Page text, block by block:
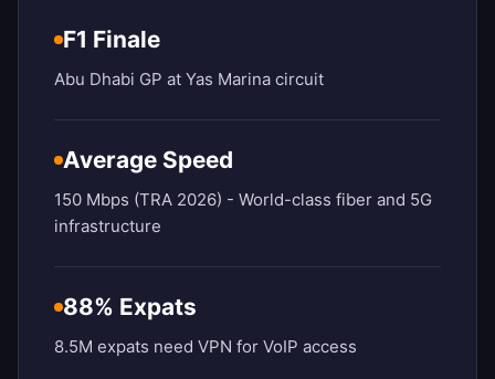
F1 Finale
Abu Dhabi GP at Yas Marina circuit
Average Speed
150 Mbps (TRA 2026) - World-class fiber and 5G
infrastructure
88% Expats
8.5M expats need VPN for VoIP access